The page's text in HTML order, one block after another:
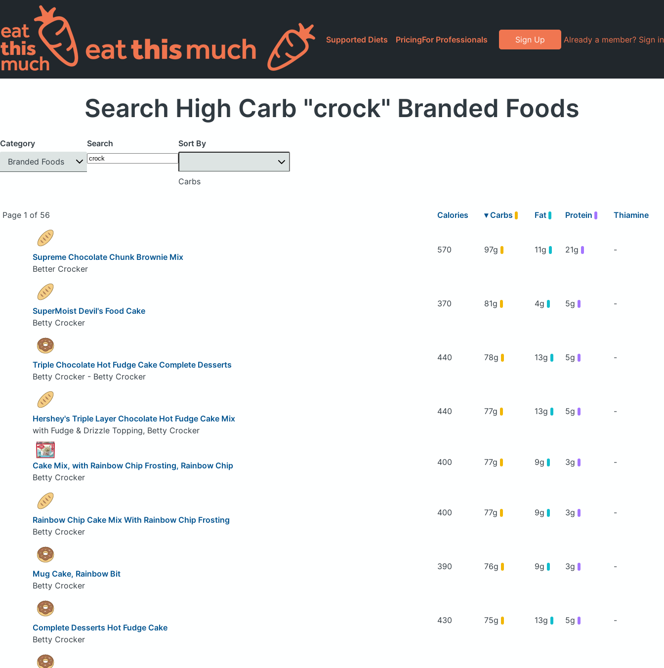
Supported Diets PricingFor Professionals Sign Up Already a member? Sign in
Search High Carb "crock" Branded Foods
Category
Branded Foods
Search Sort By
Carbs
Page 1 of 56 Calories ▾Carbs Fat Protein Thiamine
Supreme Chocolate Chunk Brownie Mix
Better Crocker
570 97g 11g 21g -
SuperMoist Devil's Food Cake
Betty Crocker
370 81g 4g 5g -
Triple Chocolate Hot Fudge Cake Complete Desserts
Betty Crocker - Betty Crocker
440 78g 13g 5g -
Hershey's Triple Layer Chocolate Hot Fudge Cake Mix
with Fudge & Drizzle Topping, Betty Crocker
440 77g 13g 5g -
Cake Mix, with Rainbow Chip Frosting, Rainbow Chip
Betty Crocker
400 77g 9g 3g -
Rainbow Chip Cake Mix With Rainbow Chip Frosting
Betty Crocker
400 77g 9g 3g -
Mug Cake, Rainbow Bit
Betty Crocker
390 76g 9g 3g -
Complete Desserts Hot Fudge Cake
Betty Crocker
430 75g 13g 5g -